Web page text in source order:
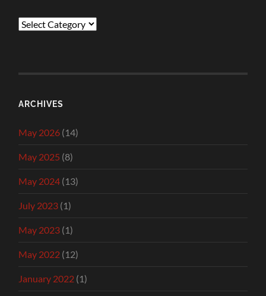
Categories
ARCHIVES
May 2026 (14)
May 2025 (8)
May 2024 (13)
July 2023 (1)
May 2023 (1)
May 2022 (12)
January 2022 (1)